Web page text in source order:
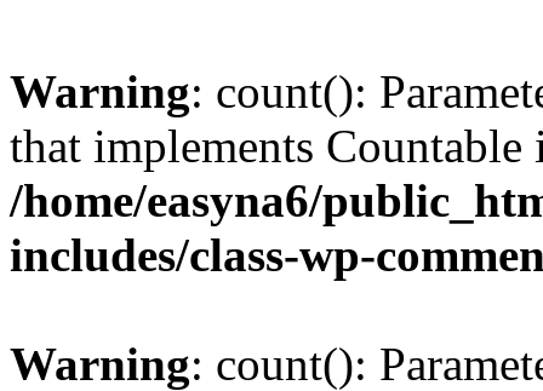
Warning: count():
that implements Countable
/home/easyna6/
includes/class-wp-
Warning: count():